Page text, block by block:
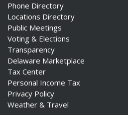
Phone Directory
Locations Directory
Public Meetings
Voting & Elections
Transparency
Delaware Marketplace
Tax Center
Personal Income Tax
Privacy Policy
Weather & Travel